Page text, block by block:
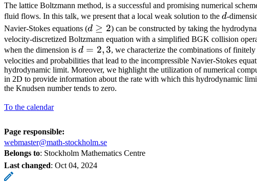
The lattice Boltzmann method, is a successful and promising numerical
fluid flows. In this talk, we present that a local weak solution to the d
d-
Navier-Stokes equations (d
\ge
2
d ≥ 2) can be constructed by taking the
velocity-discretized Boltzmann equation with a simplified BGK collision
when the dimension is d
=
2,
3
d = 2,3, we characterize the combinations of
velocities and probabilities that lead to the incompressible Navier-Stokes
hydrodynamic limit. Moreover, we highlight the utilization of numerical
in 2D to provide information about the rate with which this hydrodynamic
the Knudsen number tends to zero.
To the calendar
Page responsible:
webmaster@math-stockholm.se
Belongs to: Stockholm Mathematics Centre
Last changed: Oct 04, 2024